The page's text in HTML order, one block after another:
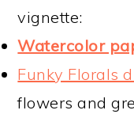
vignette:
Watercolor
Funky Florals
flowers and